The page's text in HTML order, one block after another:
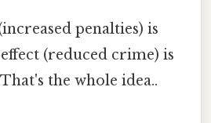
penalties) is
(reduced crime) is
the whole idea..